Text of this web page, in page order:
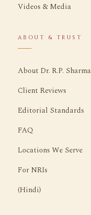
Videos & Media
ABOUT & TRUST
About Dr. R.P. Sharma
Client Reviews
Editorial Standards
FAQ
Locations We Serve
For NRIs
(Hindi)